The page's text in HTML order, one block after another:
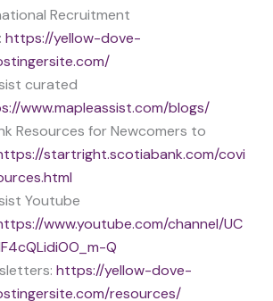
Recruitment
https://yellow-dove-
curated
www.mapleassist.com/blogs/
Resources for Newcomers to
startright.scotiabank.com/covi
Youtube
www.youtube.com/channel/UC
Q
https://yellow-dove-
resources/